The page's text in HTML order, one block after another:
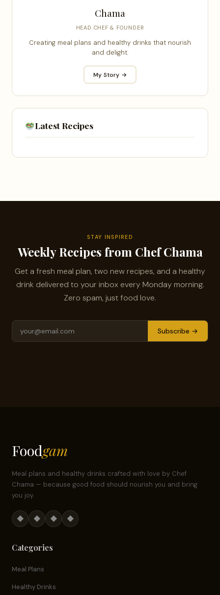
Chama
HEAD CHEF & FOUNDER
Creating meal plans and healthy drinks that nourish
and delight.
My Story →
Latest Recipes
STAY INSPIRED
Weekly Recipes from Chef Chama
Get a fresh meal plan, two new recipes, and a healthy
drink delivered to your inbox every Monday morning.
Zero spam, just food love.
Subscribe →
Foodgam
Meal plans and healthy drinks crafted with love by Chef
Chama — because good food should nourish you and bring
you joy.
◆ ◆ ◆ ◆
Categories
Meal Plans
Healthy Drinks